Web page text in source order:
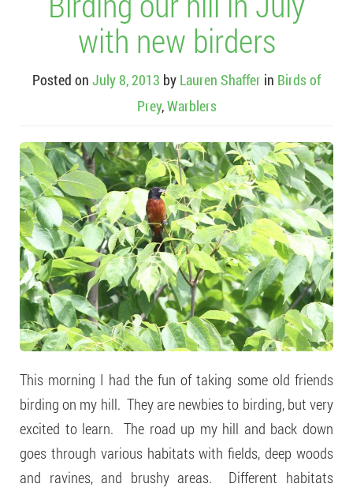
with new birders
Posted on July 8, 2013 by Lauren Shaffer in Birds of
Prey,Warblers
This morning I had the fun of taking some old friends
birding on my hill. They are newbies to birding, but very
excited to learn. The road up my hill and back down
goes through various habitats with fields, deep woods
and ravines, and brushy areas. Different habitats